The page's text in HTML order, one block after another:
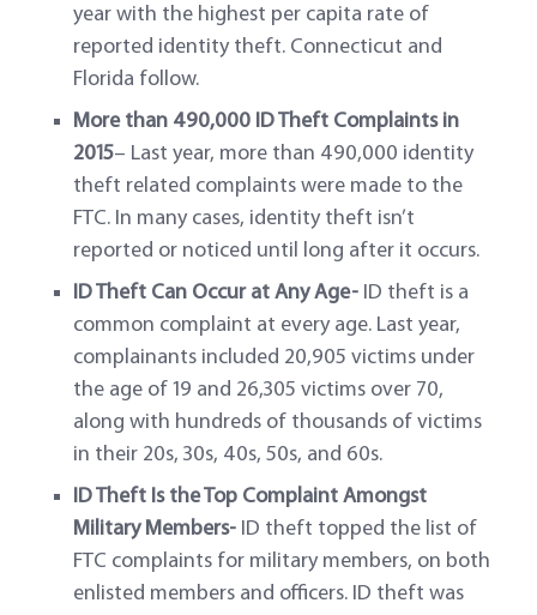
year with the highest per capita rate of
reported identity theft. Connecticut and
Florida follow.
More than 490,000 ID Theft Complaints in
2015– Last year, more than 490,000 identity
theft related complaints were made to the
FTC. In many cases, identity theft isn’t
reported or noticed until long after it occurs.
ID Theft Can Occur at Any Age- ID theft is a
common complaint at every age. Last year,
complainants included 20,905 victims under
the age of 19 and 26,305 victims over 70,
along with hundreds of thousands of victims
in their 20s, 30s, 40s, 50s, and 60s.
ID Theft Is the Top Complaint Amongst
Military Members- ID theft topped the list of
FTC complaints for military members, on both
enlisted members and officers. ID theft was